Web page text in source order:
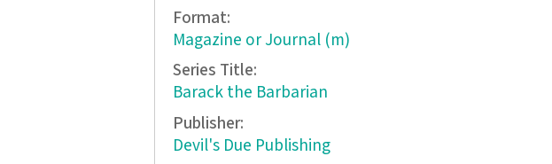
Format:
Magazine or Journal (m)
Series Title:
Barack the Barbarian
Publisher:
Devil's Due Publishing